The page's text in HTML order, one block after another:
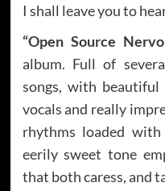
I shall leave you to
“Open Source
album. Full of
songs, with beautiful
vocals and really
rhythms loaded with
eerily sweet tone
that both caress, and